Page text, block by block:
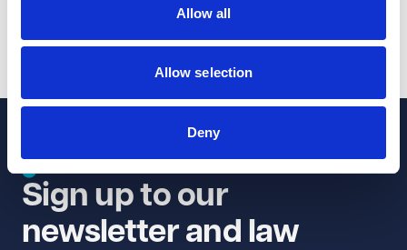
Allow all
Allow selection
Deny
Sign up to our
newsletter and law